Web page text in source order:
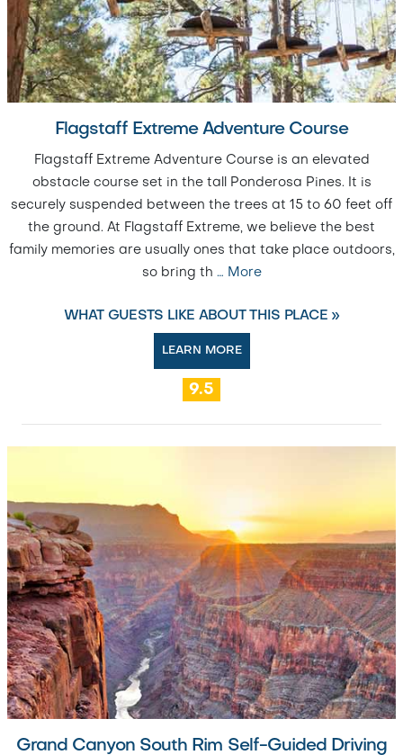
Flagstaff Extreme Adventure Course
Flagstaff Extreme Adventure Course is an elevated
obstacle course set in the tall Ponderosa Pines. It is
securely suspended between the trees at 15 to 60 feet off
the ground. At Flagstaff Extreme, we believe the best
family memories are usually ones that take place outdoors,
so bring th … More
WHAT GUESTS LIKE ABOUT THIS PLACE »
LEARN MORE
9.5
Grand Canyon South Rim Self-Guided Driving